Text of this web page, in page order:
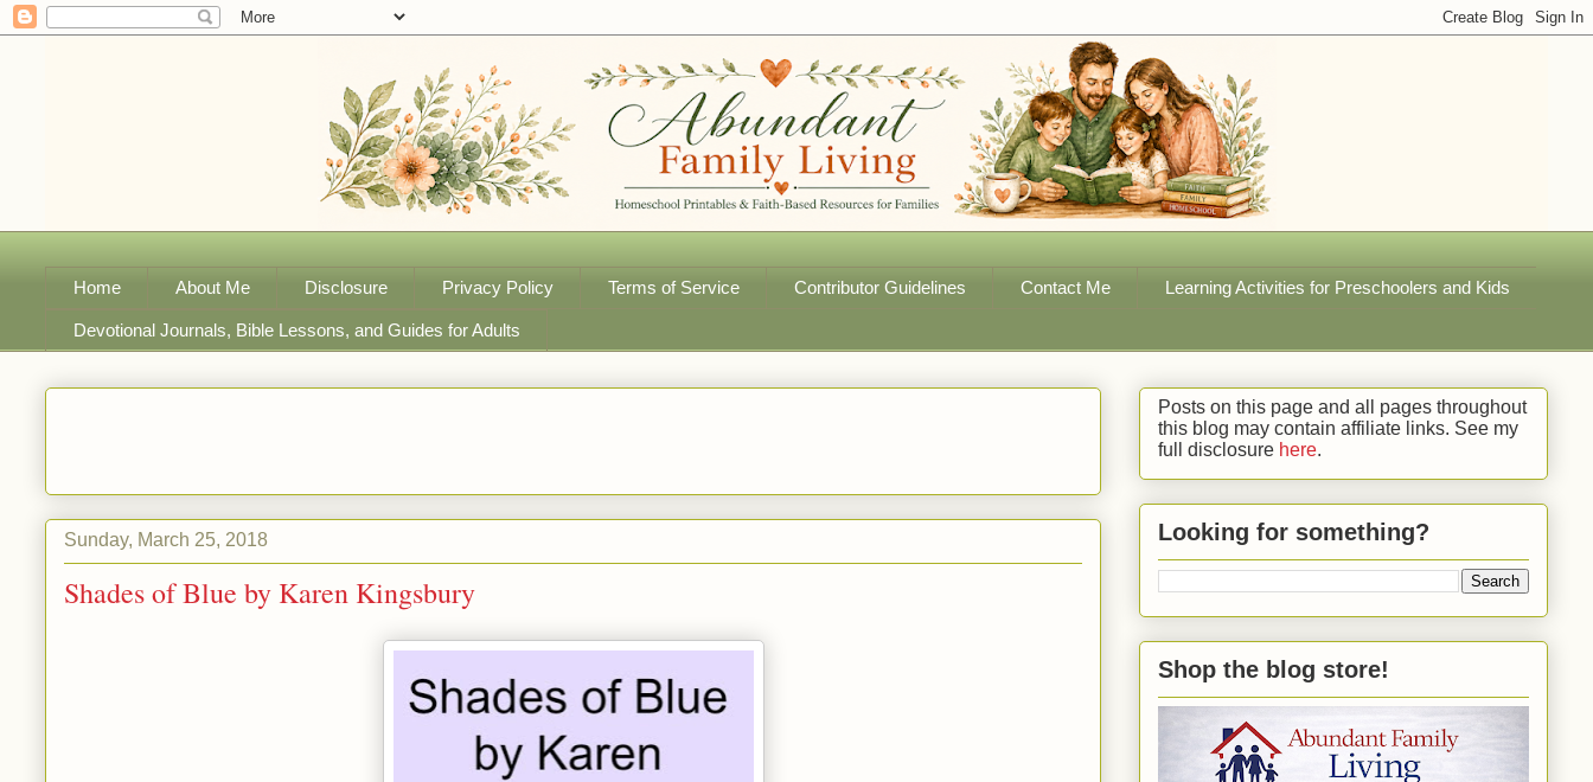
Home About Me Disclosure Privacy Policy Terms of Service Contributor Guidelines Contact Me Learning Activities for Preschoolers and Kids
Devotional Journals, Bible Lessons, and Guides for Adults
Sunday, March 25, 2018
Shades of Blue by Karen Kingsbury
Posts on this page and all pages throughout
this blog may contain affiliate links. See my
full disclosure here.
Looking for something?
Shop the blog store!